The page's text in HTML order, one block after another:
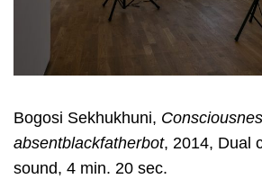
Bogosi Sekhukhuni,
absentblackfatherbot, 2014, Dual
sound, 4 min. 20 sec.